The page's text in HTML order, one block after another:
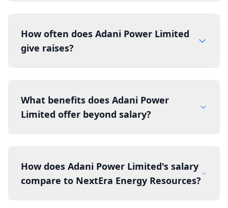
How often does Adani Power Limited
give raises?
What benefits does Adani Power
Limited offer beyond salary?
How does Adani Power Limited's salary
compare to NextEra Energy Resources?